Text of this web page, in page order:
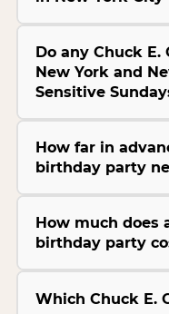
Do any Chuck E.
New York and
Sensitive
How far in
birthday party
How much does
birthday party
Which Chuck E.